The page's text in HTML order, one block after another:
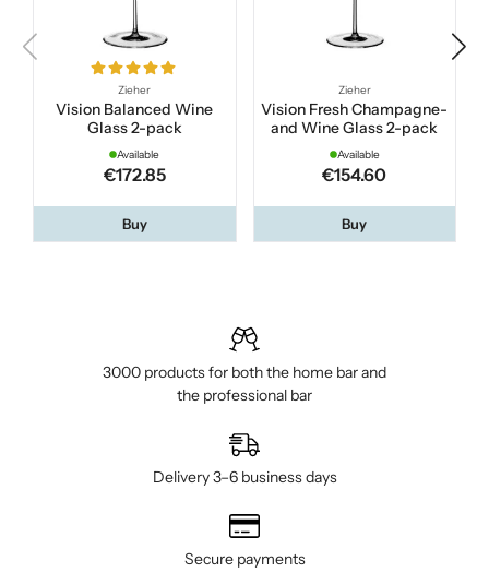
Zieher
Vision Balanced Wine
Glass 2-pack
Available
€172.85
Buy
Zieher
Vision Fresh Champagne-
and Wine Glass 2-pack
Available
€154.60
Buy
3000 products for both the home bar and
the professional bar
Delivery 3–6 business days
Secure payments